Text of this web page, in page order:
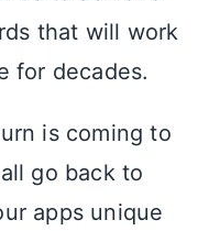
that will work
for decades.
is coming to
go back to
apps unique